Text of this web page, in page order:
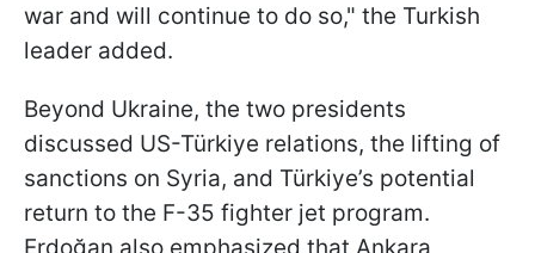
war and will continue to do so," the Turkish
leader added.
Beyond Ukraine, the two presidents
discussed US-Türkiye relations, the lifting of
sanctions on Syria, and Türkiye’s potential
return to the F-35 fighter jet program.
Erdoğan also emphasized that Ankara